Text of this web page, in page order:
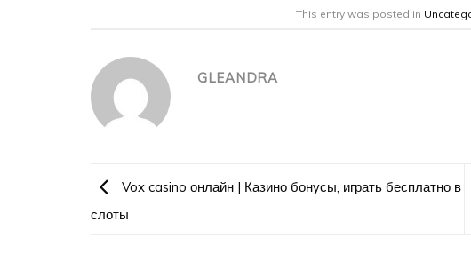
This entry was posted in
GLEANDRA
Vox casino онлайн | Казино бонусы, играть бесплатно в
слоты